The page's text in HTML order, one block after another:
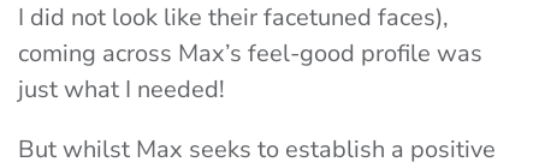
I did not look like their facetuned faces),
coming across Max’s feel-good profile was
just what I needed!
But whilst Max seeks to establish a positive